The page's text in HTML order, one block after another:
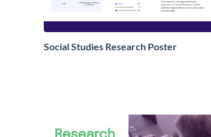
Social Studies Research Poster